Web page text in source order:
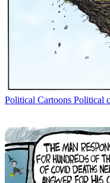
Political Cartoons Political